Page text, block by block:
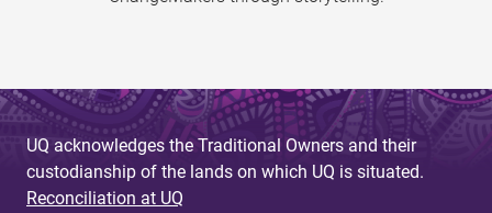
UQ acknowledges the Traditional Owners and their
custodianship of the lands on which UQ is situated.
Reconciliation at UQ